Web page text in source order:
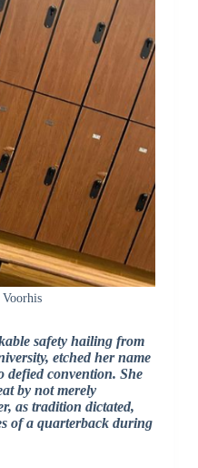
Voorhis
safety hailing from
etched her name
defied convention. She
by not merely
as tradition dictated,
of a quarterback during